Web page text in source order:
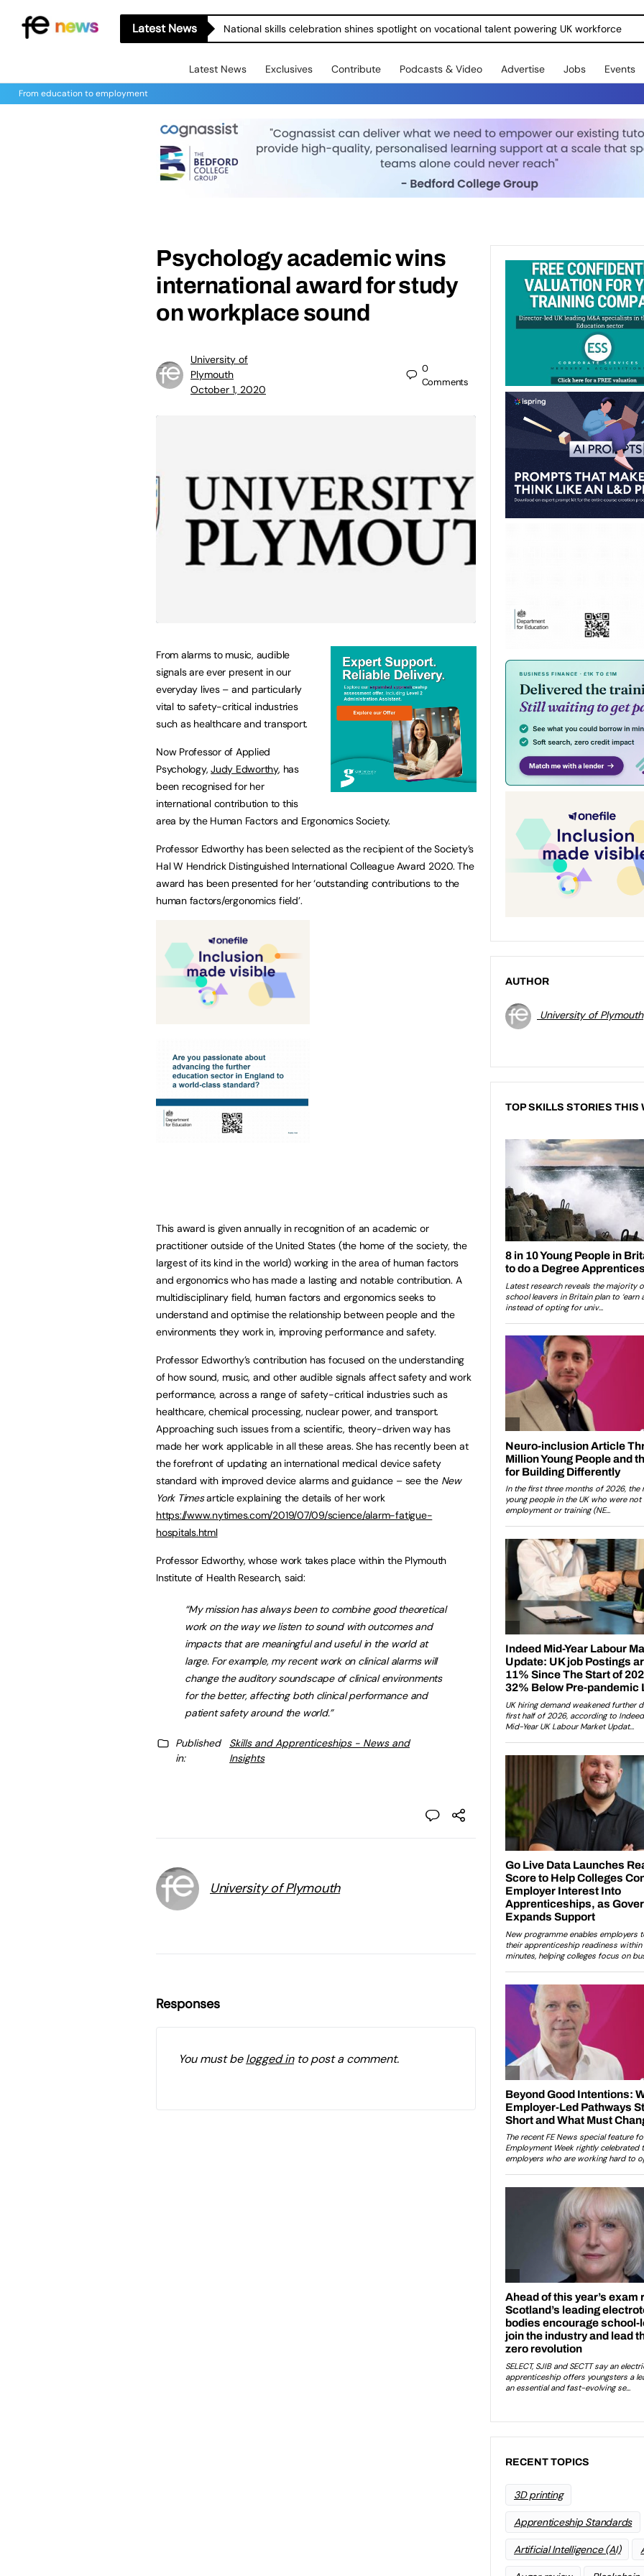
Latest News National skills celebration shines spotlight on vocational talent powering UK workforce
Latest News Exclusives Contribute Podcasts & Video Advertise Jobs Events
From education to employment
Psychology academic wins
international award for study
on workplace sound
University of
Plymouth
October 1, 2020
0
Comments
From alarms to music, audible
signals are ever present in our
everyday lives – and particularly
vital to safety-critical industries
such as healthcare and transport.
Now Professor of Applied
Psychology,Judy Edworthy, has
been recognised for her
international contribution to this
area by the Human Factors and Ergonomics Society.
Professor Edworthy has been selected as the recipient of the Society’s
Hal W Hendrick Distinguished International Colleague Award 2020. The
award has been presented for her ‘outstanding contributions to the
human factors/ergonomics field’.
This award is given annually in recognition of an academic or
practitioner outside of the United States (the home of the society, the
largest of its kind in the world) working in the area of human factors
and ergonomics who has made a lasting and notable contribution. A
multidisciplinary field, human factors and ergonomics seeks to
understand and optimise the relationship between people and the
environments they work in, improving performance and safety.
Professor Edworthy’s contribution has focused on the understanding
of how sound, music, and other audible signals affect safety and work
performance, across a range of safety-critical industries such as
healthcare, chemical processing, nuclear power, and transport.
Approaching such issues from a scientific, theory-driven way has
made her work applicable in all these areas. She has recently been at
the forefront of updating an international medical device safety
standard with improved device alarms and guidance – see the New
York Timesarticle explaining the details of her work
https://www.nytimes.com/2019/07/09/science/alarm-fatigue-
hospitals.html
Professor Edworthy, whose work takes place within the Plymouth
Institute of Health Research, said:
“My mission has always been to combine good theoretical
work on the way we listen to sound with outcomes and
impacts that are meaningful and useful in the world at
large. For example, my recent work on clinical alarms will
change the auditory soundscape of clinical environments
for the better, affecting both clinical performance and
patient safety around the world.”
Published
in:
Skills and Apprenticeships - News and
Insights
University of Plymouth
Responses
You must belogged into post a comment.
AUTHOR
University of Plymouth
TOP SKILLS STORIES THIS
RECENT TOPICS
3D printing
Apprenticeship Standards
Artificial Intelligence (AI)